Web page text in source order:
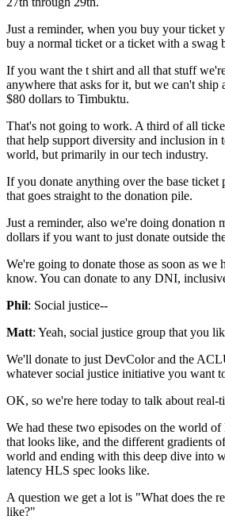
Just a reminder, when you buy your ticket
buy a normal ticket or a ticket with a swag
If you want the t shirt and all that stuff
anywhere that asks for it, but we can't ship
$80 dollars to Timbuktu.
That's not going to work. A third of all
that help support diversity and inclusion in
world, but primarily in our tech industry.
If you donate anything over the base ticket
that goes straight to the donation pile.
Just a reminder, also we're doing donation
dollars if you want to just donate outside
We're going to donate those as soon as we
know. You can donate to any DNI,
Phil: Social justice--
Matt: Yeah, social justice group that you
We'll donate to just DevColor and the
whatever social justice initiative you want
OK, so we're here today to talk about real-
We had these two episodes on the world
that looks like, and the different gradients
world and ending with this deep dive into
latency HLS spec looks like.
A question we get a lot is "What does the
like?"